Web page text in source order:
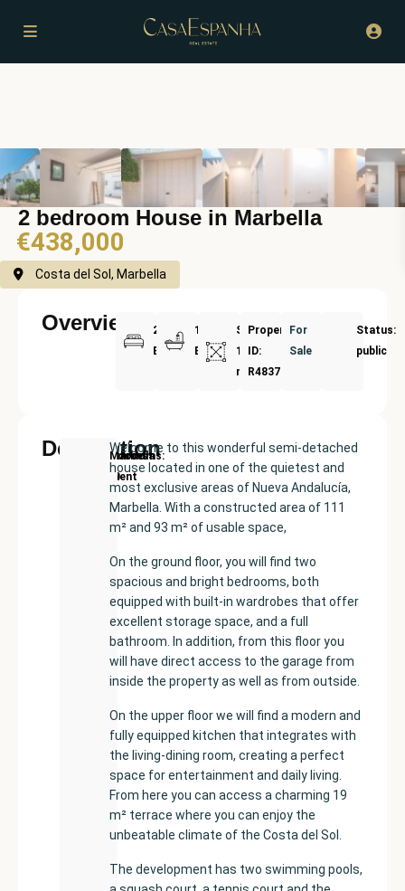
2 bedroom House in Marbella
€438,000
Costa del Sol, Marbella
Overview
2
Bedrooms
1
Bathrooms
Size:
110
m²
Property
ID:
R4837594
For
Sale
Status:
public
Description
Development
€438000
Bedrooms
Bathrooms:
Marbella
Welcome to this wonderful semi-detached
house located in one of the quietest and
most exclusive areas of Nueva Andalucía,
Marbella. With a constructed area of ​​111
m² and 93 m² of usable space,
On the ground floor, you will find two
spacious and bright bedrooms, both
equipped with built-in wardrobes that offer
excellent storage space, and a full
bathroom. In addition, from this floor you
will have direct access to the garage from
inside the property as well as from outside.
On the upper floor we will find a modern and
fully equipped kitchen that integrates with
the living-dining room, creating a perfect
space for entertainment and daily living.
From here you can access a charming 19
m² terrace where you can enjoy the
unbeatable climate of the Costa del Sol.
The development has two swimming pools,